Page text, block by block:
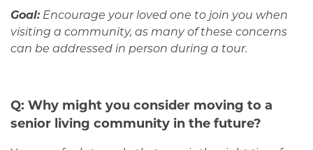
Goal:Encourage your loved one to join you when
visiting a community, as many of these concerns
can be addressed in person during a tour.
Q: Why might you consider moving to a
senior living community in the future?